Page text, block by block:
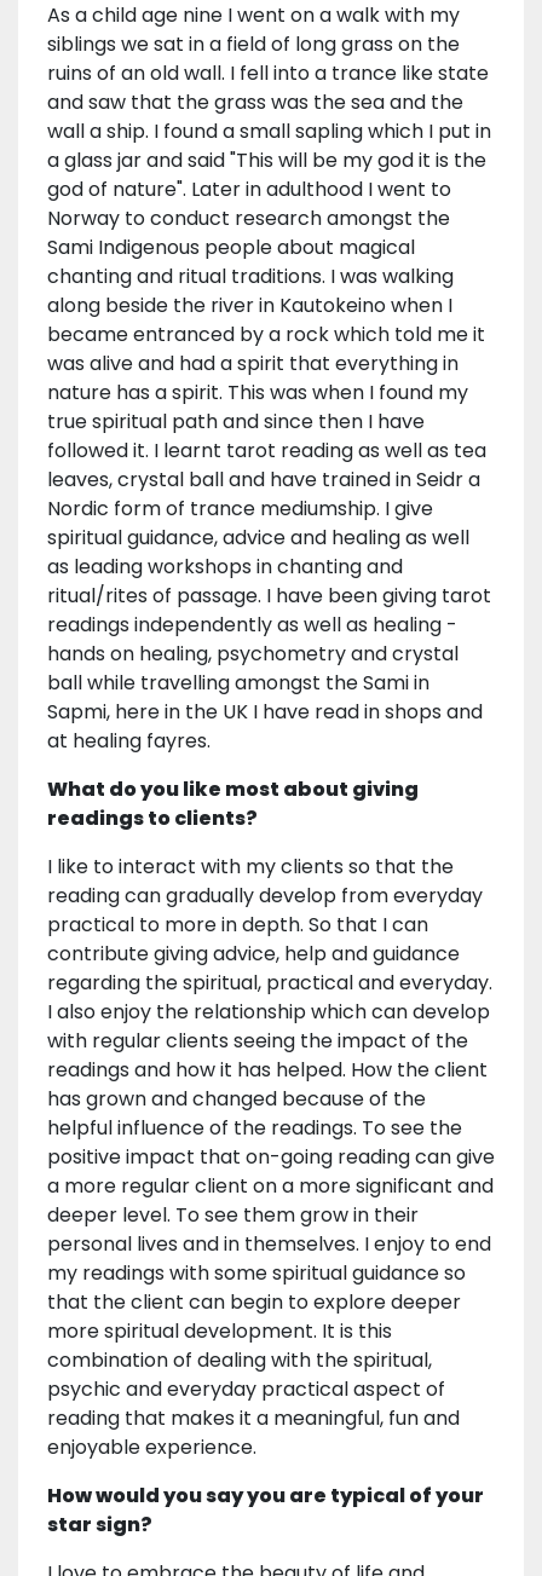
As a child age nine I went on a walk with my
siblings we sat in a field of long grass on the
ruins of an old wall. I fell into a trance like state
and saw that the grass was the sea and the
wall a ship. I found a small sapling which I put in
a glass jar and said "This will be my god it is the
god of nature". Later in adulthood I went to
Norway to conduct research amongst the
Sami Indigenous people about magical
chanting and ritual traditions. I was walking
along beside the river in Kautokeino when I
became entranced by a rock which told me it
was alive and had a spirit that everything in
nature has a spirit. This was when I found my
true spiritual path and since then I have
followed it. I learnt tarot reading as well as tea
leaves, crystal ball and have trained in Seidr a
Nordic form of trance mediumship. I give
spiritual guidance, advice and healing as well
as leading workshops in chanting and
ritual/rites of passage. I have been giving tarot
readings independently as well as healing -
hands on healing, psychometry and crystal
ball while travelling amongst the Sami in
Sapmi, here in the UK I have read in shops and
at healing fayres.
What do you like most about giving
readings to clients?
I like to interact with my clients so that the
reading can gradually develop from everyday
practical to more in depth. So that I can
contribute giving advice, help and guidance
regarding the spiritual, practical and everyday.
I also enjoy the relationship which can develop
with regular clients seeing the impact of the
readings and how it has helped. How the client
has grown and changed because of the
helpful influence of the readings. To see the
positive impact that on-going reading can give
a more regular client on a more significant and
deeper level. To see them grow in their
personal lives and in themselves. I enjoy to end
my readings with some spiritual guidance so
that the client can begin to explore deeper
more spiritual development. It is this
combination of dealing with the spiritual,
psychic and everyday practical aspect of
reading that makes it a meaningful, fun and
enjoyable experience.
How would you say you are typical of your
star sign?